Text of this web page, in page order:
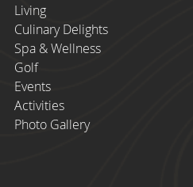
Living
Culinary Delights
Spa & Wellness
Golf
Events
Activities
Photo Gallery